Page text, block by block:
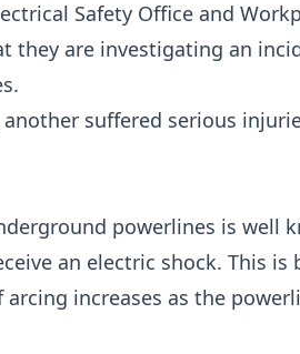
Safety Office and
they are investigating an
suffered serious
powerlines is well
an electric shock. This is
arcing increases as the